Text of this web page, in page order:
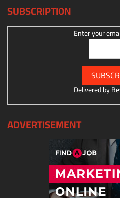
SUBSCRIPTION
Enter your
Delivered by
ADVERTISEMENT